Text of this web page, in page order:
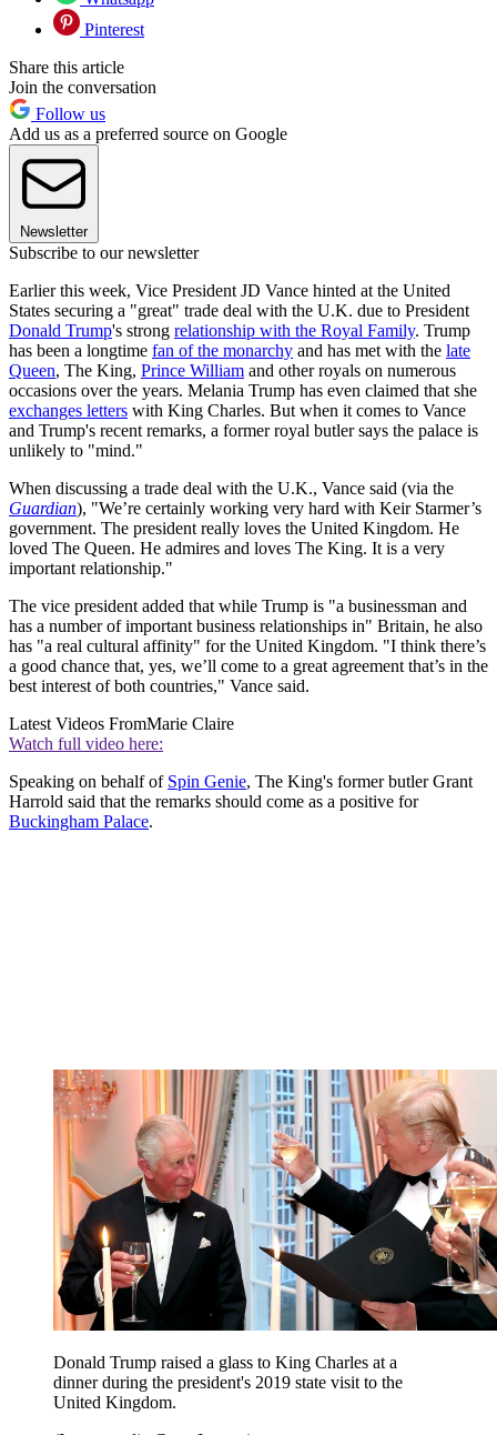
Pinterest
Share this article
Join the conversation
Follow us
Add us as a preferred source on Google
Newsletter
Subscribe to our newsletter
Earlier this week, Vice President JD Vance hinted at the United
States securing a "great" trade deal with the U.K. due to President
Donald Trump's strong relationship with the Royal Family. Trump
has been a longtime fan of the monarchy and has met with the late
Queen, The King, Prince William and other royals on numerous
occasions over the years. Melania Trump has even claimed that she
exchanges letters with King Charles. But when it comes to Vance
and Trump's recent remarks, a former royal butler says the palace is
unlikely to "mind."
When discussing a trade deal with the U.K., Vance said (via the
Guardian), "We’re certainly working very hard with Keir Starmer’s
government. The president really loves the United Kingdom. He
loved The Queen. He admires and loves The King. It is a very
important relationship."
The vice president added that while Trump is "a businessman and
has a number of important business relationships in" Britain, he also
has "a real cultural affinity" for the United Kingdom. "I think there’s
a good chance that, yes, we’ll come to a great agreement that’s in the
best interest of both countries," Vance said.
Latest Videos FromMarie Claire
Watch full video here:
Speaking on behalf of Spin Genie, The King's former butler Grant
Harrold said that the remarks should come as a positive for
Buckingham Palace.
Donald Trump raised a glass to King Charles at a
dinner during the president's 2019 state visit to the
United Kingdom.